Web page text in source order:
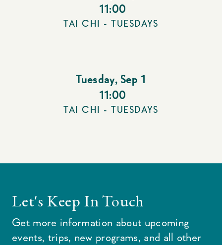
11:00
TAI CHI - TUESDAYS
Tuesday, Sep 1
11:00
TAI CHI - TUESDAYS
Let's Keep In Touch
Get more information about upcoming
events, trips, new programs, and all other